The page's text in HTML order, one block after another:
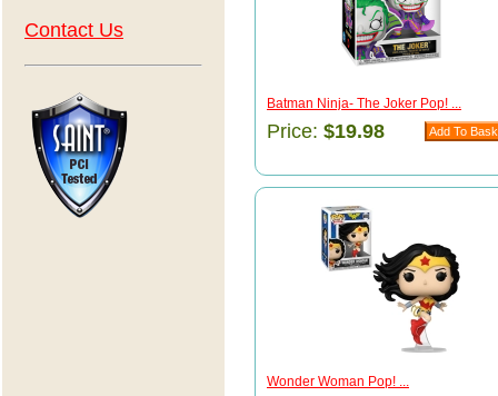
Contact Us
Batman Ninja- The Joker Pop! ...
Price: $19.98
Wonder Woman Pop! ...